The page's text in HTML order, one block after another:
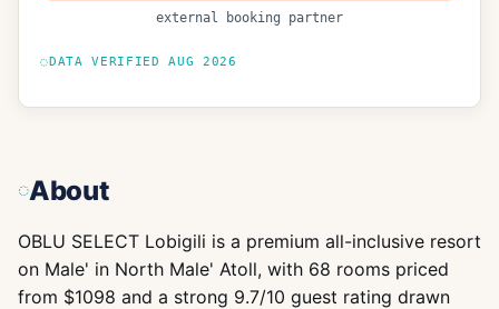
external booking partner
DATA VERIFIEDAUG 2026
About
OBLU SELECT Lobigili is a premium all-inclusive resort
on Male' in North Male' Atoll, with 68 rooms priced
from $1098 and a strong 9.7/10 guest rating drawn